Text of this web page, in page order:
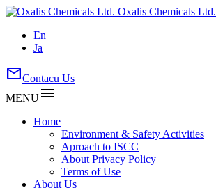
Oxalis Chemicals Ltd.
En
Ja
mailContacu Us
MENUmenu
Home
Environment & Safety Activities
Aproach to ISCC
About Privacy Policy
Terms of Use
About Us